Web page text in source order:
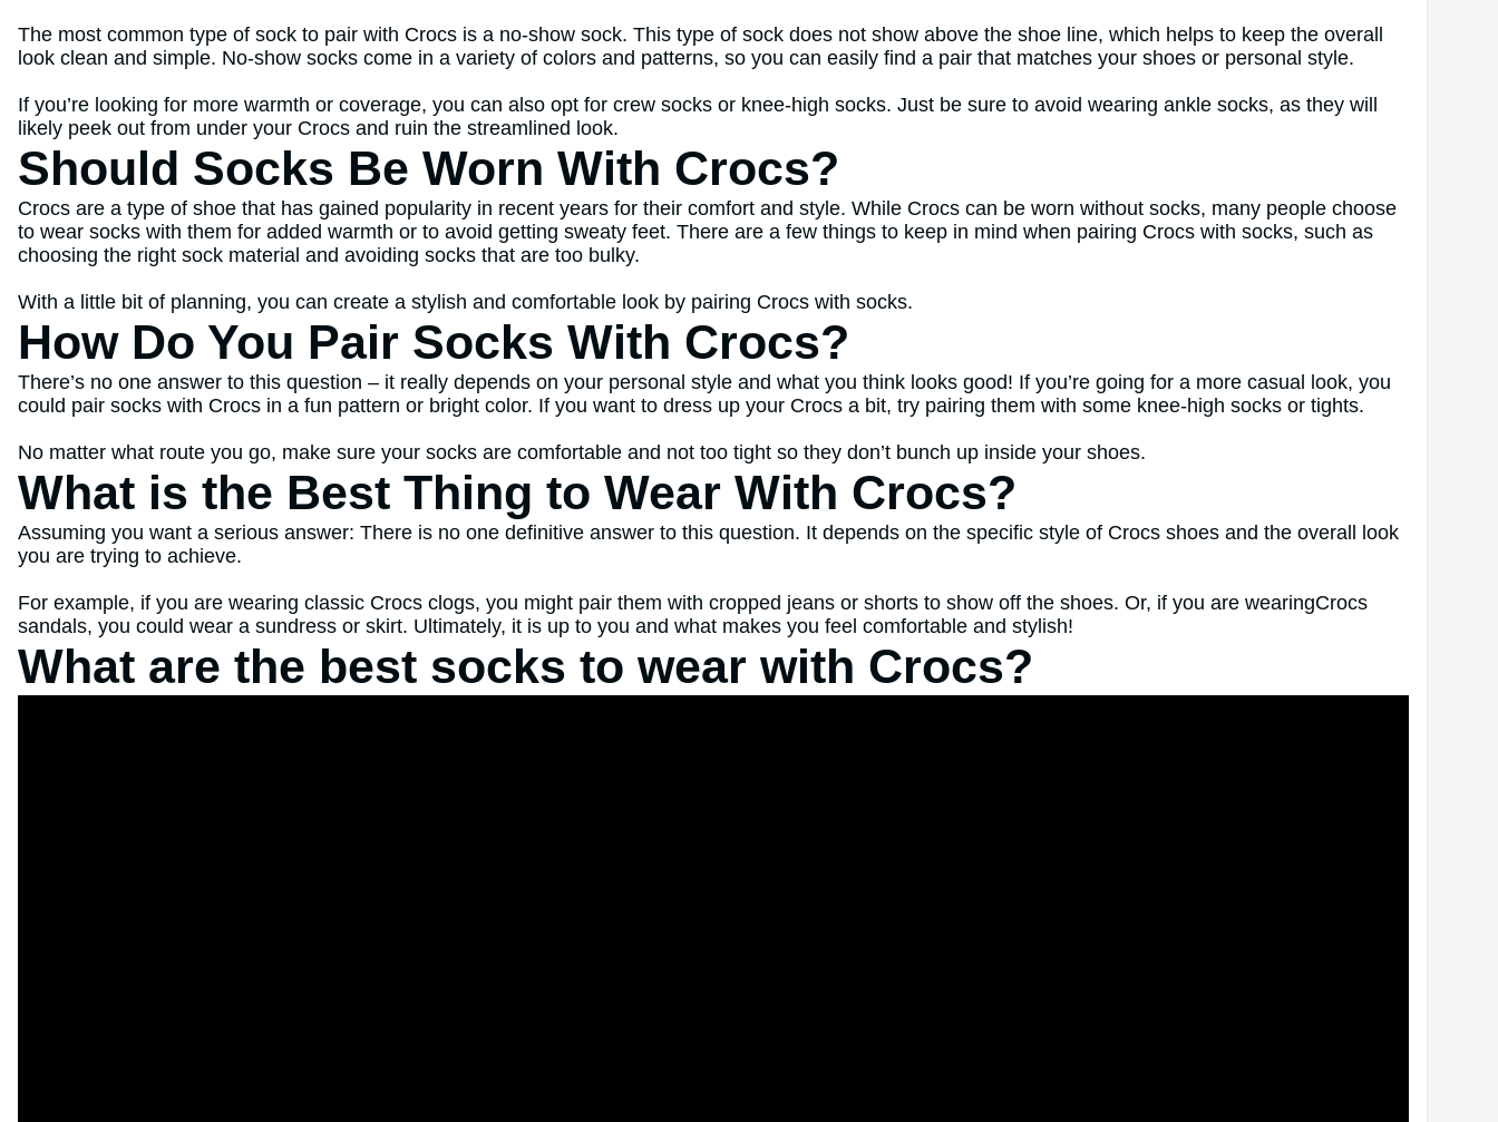
The most common type of sock to pair with Crocs is a no-show sock. This type of sock does not show above the shoe line, which helps to keep the overall
look clean and simple. No-show socks come in a variety of colors and patterns, so you can easily find a pair that matches your shoes or personal style.
If you’re looking for more warmth or coverage, you can also opt for crew socks or knee-high socks. Just be sure to avoid wearing ankle socks, as they will
likely peek out from under your Crocs and ruin the streamlined look.
Should Socks Be Worn With Crocs?
Crocs are a type of shoe that has gained popularity in recent years for their comfort and style. While Crocs can be worn without socks, many people choose
to wear socks with them for added warmth or to avoid getting sweaty feet. There are a few things to keep in mind when pairing Crocs with socks, such as
choosing the right sock material and avoiding socks that are too bulky.
With a little bit of planning, you can create a stylish and comfortable look by pairing Crocs with socks.
How Do You Pair Socks With Crocs?
There’s no one answer to this question – it really depends on your personal style and what you think looks good! If you’re going for a more casual look, you
could pair socks with Crocs in a fun pattern or bright color. If you want to dress up your Crocs a bit, try pairing them with some knee-high socks or tights.
No matter what route you go, make sure your socks are comfortable and not too tight so they don’t bunch up inside your shoes.
What is the Best Thing to Wear With Crocs?
Assuming you want a serious answer: There is no one definitive answer to this question. It depends on the specific style of Crocs shoes and the overall look
you are trying to achieve.
For example, if you are wearing classic Crocs clogs, you might pair them with cropped jeans or shorts to show off the shoes. Or, if you are wearingCrocs
sandals, you could wear a sundress or skirt. Ultimately, it is up to you and what makes you feel comfortable and stylish!
What are the best socks to wear with Crocs?